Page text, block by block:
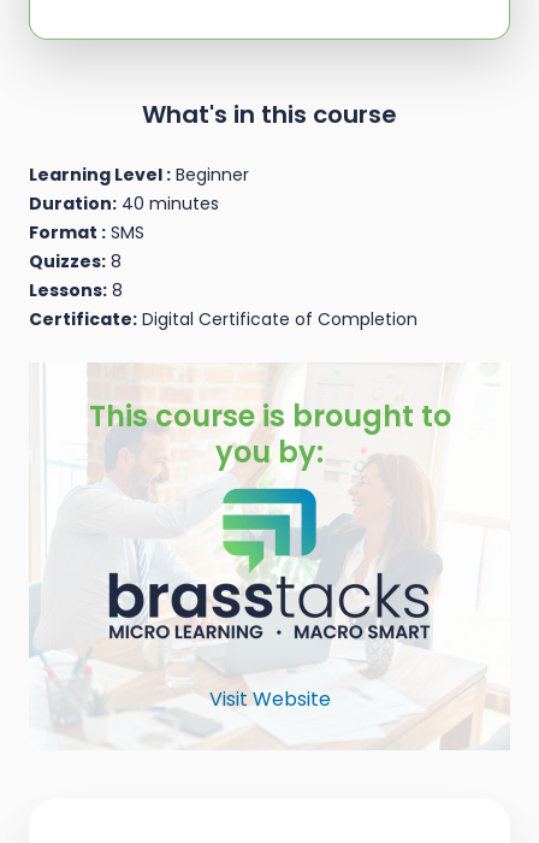
What's in this course
Learning Level : Beginner
Duration: 40 minutes
Format : SMS
Quizzes: 8
Lessons: 8
Certificate: Digital Certificate of Completion
This course is brought to
you by:
Visit Website